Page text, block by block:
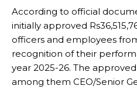
According to official
initially approved
officers and employees
recognition of their
year 2025-26. The
among them CEO/Senior